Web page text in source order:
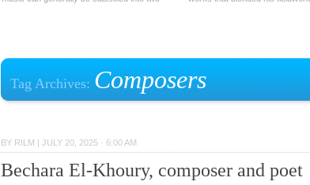
Tag Archives: Composers
BY RILM | JULY 20, 2025 · 6:00 AM
Bechara El-Khoury, composer and poet
reading →